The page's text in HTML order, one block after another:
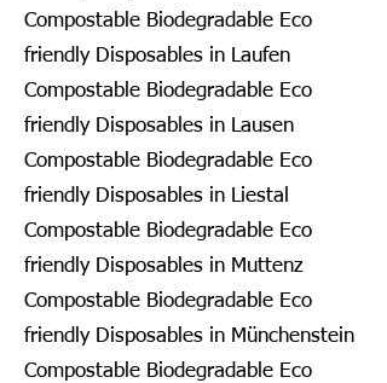
Compostable Biodegradable Eco
friendly Disposables in Laufen
Compostable Biodegradable Eco
friendly Disposables in Lausen
Compostable Biodegradable Eco
friendly Disposables in Liestal
Compostable Biodegradable Eco
friendly Disposables in Muttenz
Compostable Biodegradable Eco
friendly Disposables in Münchenstein
Compostable Biodegradable Eco